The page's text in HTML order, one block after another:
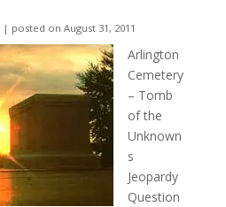
| posted on August 31, 2011
Arlington
Cemetery
– Tomb
of the
Unknown
s
Jeopardy
Question